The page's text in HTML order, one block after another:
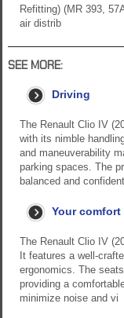
Refitting) (MR 393,
air distrib
SEE MORE:
Driving
The Renault Clio IV
with its nimble
and maneuverability
parking spaces. The
balanced and confident
Your comfort
The Renault Clio IV
It features a well-
ergonomics. The
providing a
minimize noise and vi